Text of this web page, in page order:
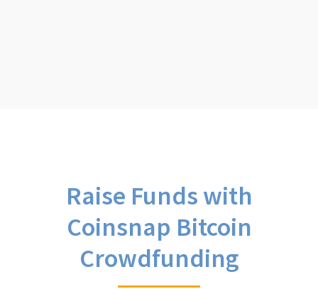
Raise Funds with
Coinsnap Bitcoin
Crowdfunding